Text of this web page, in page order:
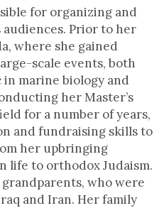
for organizing and
audiences. Prior to her
where she gained
scale events, both
in marine biology and
her Master’s
for a number of years,
and fundraising skills to
her upbringing
life to orthodox Judaism.
who were
and Iran. Her family